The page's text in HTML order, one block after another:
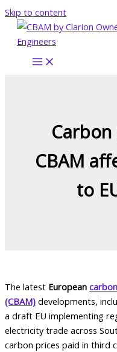
Skip to content
CBAM
to
The latest European
(CBAM) developments,
a draft EU implementing
electricity trade across
carbon prices paid in third